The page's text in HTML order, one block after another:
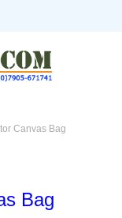
Canvas Bag
Bag